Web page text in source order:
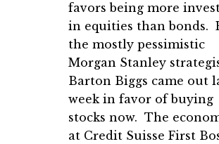
favors being more
in equities than bonds.
the mostly pessimistic
Morgan Stanley
Barton Biggs came out
week in favor of buying
stocks now. The
at Credit Suisse First